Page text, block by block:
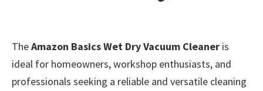
TheAmazon Basics Wet Dry Vacuum Cleaner is
ideal for homeowners, workshop enthusiasts, and
professionals seeking a reliable and versatile cleaning